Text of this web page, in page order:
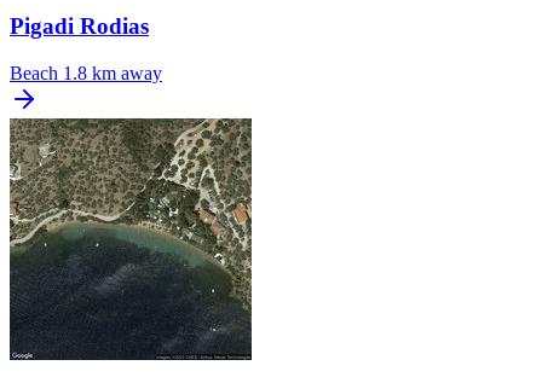
Pigadi Rodias
Beach 1.8 km away